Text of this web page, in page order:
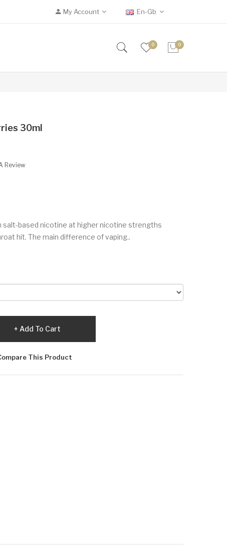
My Account En-Gb
0 0
30ml
Review
salt-based nicotine at higher nicotine strengths
hit. The main difference of vaping..
Add To Cart
This Product